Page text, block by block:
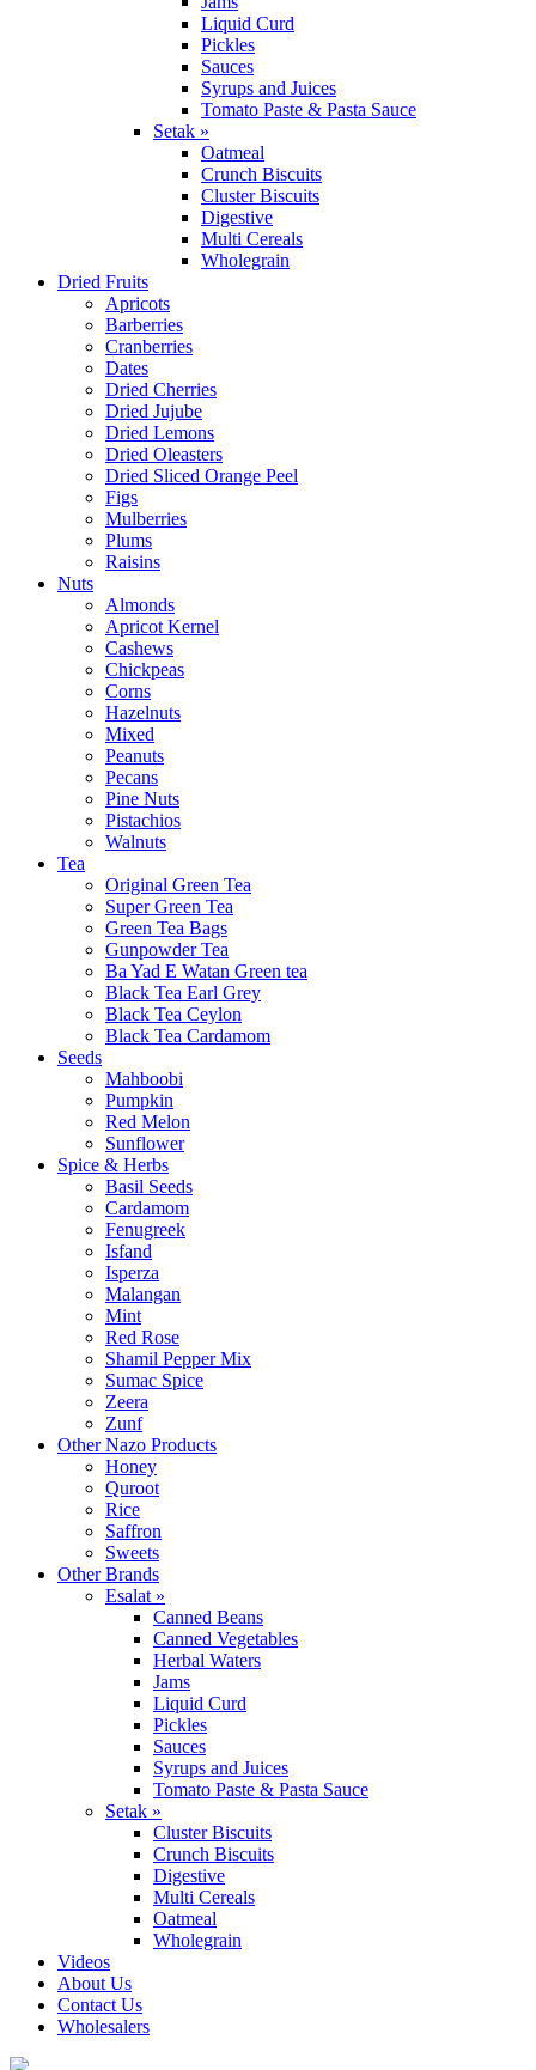
Liquid Curd
Pickles
Sauces
Syrups and Juices
Tomato Paste & Pasta Sauce
Setak »
Oatmeal
Crunch Biscuits
Cluster Biscuits
Digestive
Multi Cereals
Wholegrain
Dried Fruits
Apricots
Barberries
Cranberries
Dates
Dried Cherries
Dried Jujube
Dried Lemons
Dried Oleasters
Dried Sliced Orange Peel
Figs
Mulberries
Plums
Raisins
Nuts
Almonds
Apricot Kernel
Cashews
Chickpeas
Corns
Hazelnuts
Mixed
Peanuts
Pecans
Pine Nuts
Pistachios
Walnuts
Tea
Original Green Tea
Super Green Tea
Green Tea Bags
Gunpowder Tea
Ba Yad E Watan Green tea
Black Tea Earl Grey
Black Tea Ceylon
Black Tea Cardamom
Seeds
Mahboobi
Pumpkin
Red Melon
Sunflower
Spice & Herbs
Basil Seeds
Cardamom
Fenugreek
Isfand
Isperza
Malangan
Mint
Red Rose
Shamil Pepper Mix
Sumac Spice
Zeera
Zunf
Other Nazo Products
Honey
Quroot
Rice
Saffron
Sweets
Other Brands
Esalat »
Canned Beans
Canned Vegetables
Herbal Waters
Jams
Liquid Curd
Pickles
Sauces
Syrups and Juices
Tomato Paste & Pasta Sauce
Setak »
Cluster Biscuits
Crunch Biscuits
Digestive
Multi Cereals
Oatmeal
Wholegrain
Videos
About Us
Contact Us
Wholesalers